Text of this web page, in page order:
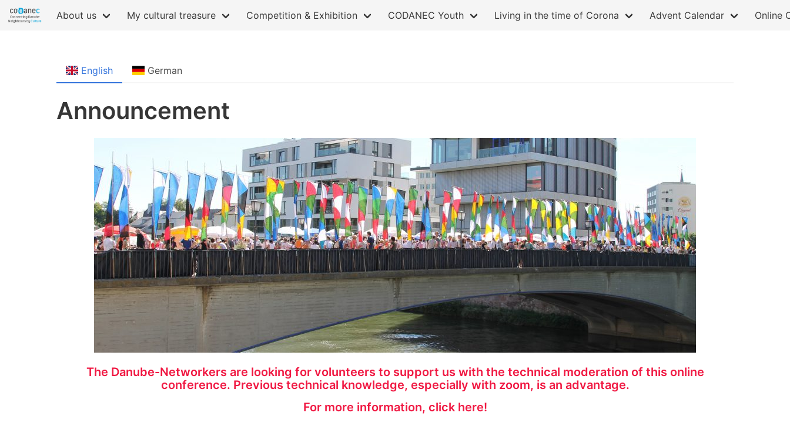
About us My cultural treasure Competition & Exhibition CODANEC Youth Living in the time of Corona Advent Calendar Online
English German
Announcement
The Danube-Networkers are looking for volunteers to support us with the technical moderation of this online
conference. Previous technical knowledge, especially with zoom, is an advantage.
For more information, click here!